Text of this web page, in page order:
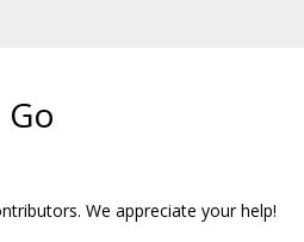
We appreciate your help!